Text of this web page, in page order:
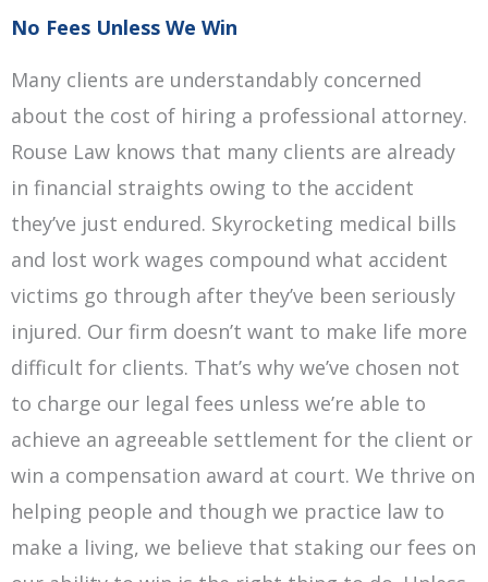
No Fees Unless We Win
Many clients are understandably concerned
about the cost of hiring a professional attorney.
Rouse Law knows that many clients are already
in financial straights owing to the accident
they’ve just endured. Skyrocketing medical bills
and lost work wages compound what accident
victims go through after they’ve been seriously
injured. Our firm doesn’t want to make life more
difficult for clients. That’s why we’ve chosen not
to charge our legal fees unless we’re able to
achieve an agreeable settlement for the client or
win a compensation award at court. We thrive on
helping people and though we practice law to
make a living, we believe that staking our fees on